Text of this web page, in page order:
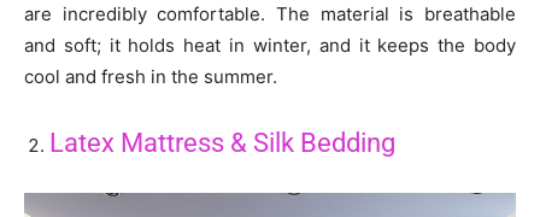
are incredibly comfortable. The material is breathable
and soft; it holds heat in winter, and it keeps the body
cool and fresh in the summer.
Latex Mattress & Silk Bedding